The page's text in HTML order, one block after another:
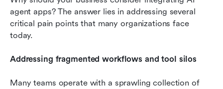
agent apps? The answer lies in addressing several
critical pain points that many organizations face
today.
Addressing fragmented workflows and tool silos
Many teams operate with a sprawling collection of